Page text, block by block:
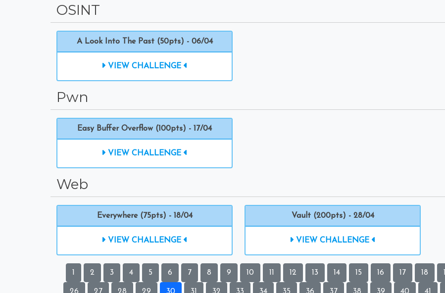
OSINT
A Look Into The Past (50pts) - 06/04
VIEW CHALLENGE
Pwn
Easy Buffer Overflow (100pts) - 17/04
VIEW CHALLENGE
Web
Everywhere (75pts) - 18/04
VIEW CHALLENGE
Vault (200pts) - 28/04
VIEW CHALLENGE
2 3 4 5 6 7 8 9 10 12 13 14 15 16 17 18